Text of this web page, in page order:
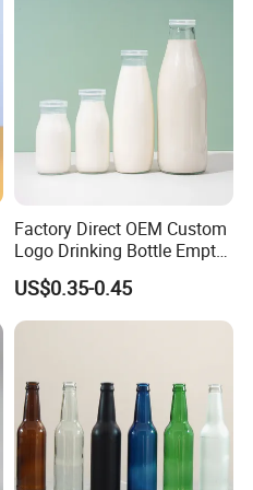
to create a durable, glossy
high abrasion resistance
cost structure.
Factory Direct OEM Custom
Logo Drinking Bottle Empty
Transparent Glass Beverage
Milk Bottles with Plastic
Lids
US$0.35-0.45